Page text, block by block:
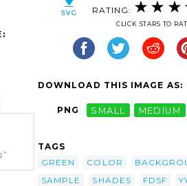
RATING:
CLICK STARS TO
DOWNLOAD THIS IMAGE AS:
PNG SMALL MEDIUM
TAGS
GREEN
COLOR
SAMPLE
SHADES FDSF